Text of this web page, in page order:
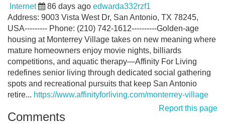
Internet 86 days ago edwarda332rzf1
Address: 9003 Vista West Dr, San Antonio, TX 78245,
USA--------- Phone: (210) 742-1612----------Golden-age
housing at Monterrey Village takes on new meaning where
mature homeowners enjoy movie nights, billiards
competitions, and aquatic therapy—Affinity For Living
redefines senior living through dedicated social gathering
spots and recreational pursuits that keep San Antonio
retire... https://www.affinityforliving.com/monterrey-village
Report this page
Comments